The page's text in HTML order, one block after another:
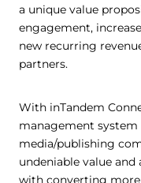
a unique value
engagement,
new recurring
partners.
With inTandem
management
media/publishing
undeniable value
with converting